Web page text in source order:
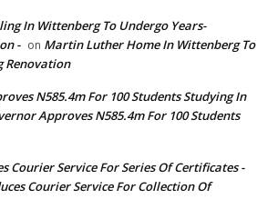
In Wittenberg To Undergo Years-
- on Martin Luther Home In Wittenberg To
Renovation
N585.4m For 100 Students Studying In
Approves N585.4m For 100 Students
Courier Service For Series Of Certificates -
Courier Service For Collection Of